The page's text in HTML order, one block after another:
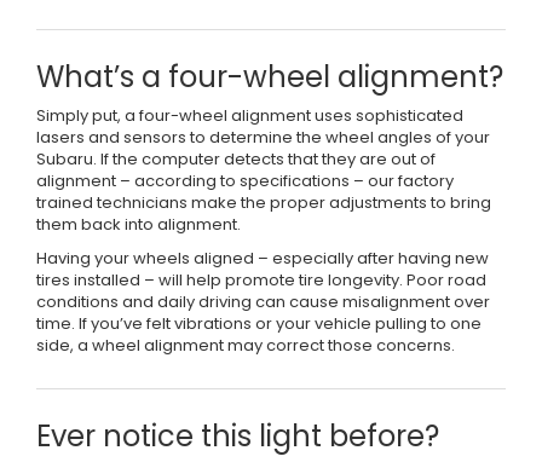
What’s a four-wheel alignment?
Simply put, a four-wheel alignment uses sophisticated
lasers and sensors to determine the wheel angles of your
Subaru. If the computer detects that they are out of
alignment – according to specifications – our factory
trained technicians make the proper adjustments to bring
them back into alignment.
Having your wheels aligned – especially after having new
tires installed – will help promote tire longevity. Poor road
conditions and daily driving can cause misalignment over
time. If you’ve felt vibrations or your vehicle pulling to one
side, a wheel alignment may correct those concerns.
Ever notice this light before?